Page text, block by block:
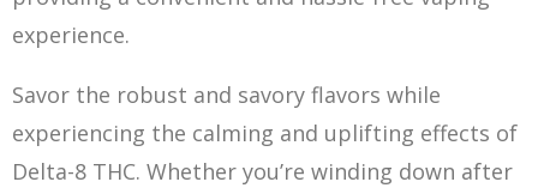
experience.
Savor the robust and savory flavors while
experiencing the calming and uplifting effects of
Delta-8 THC. Whether you’re winding down after